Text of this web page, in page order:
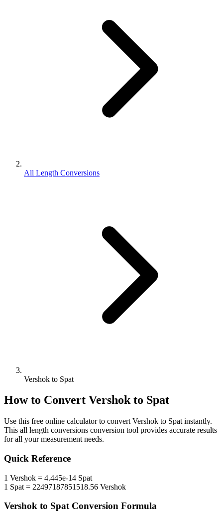
All Length Conversions
Vershok to Spat
How to Convert Vershokto Spat
Use this free online calculator to convert Vershok to Spat instantly.
This all length conversions conversion tool provides accurate results
for all your measurement needs.
Quick Reference
1 Vershok = 4.445e-14 Spat
1 Spat = 22497187851518.56 Vershok
Vershok to SpatConversion Formula